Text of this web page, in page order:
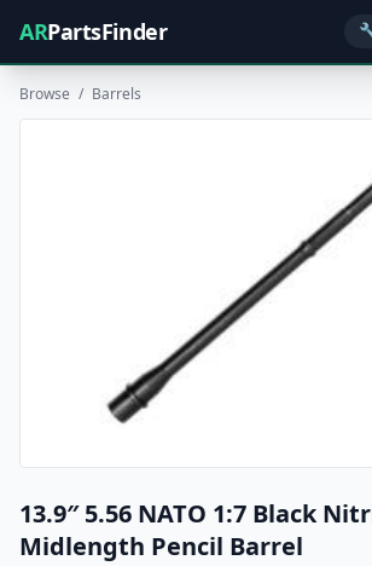
ARPartsFinder
Browse / Barrels
13.9″ 5.56 NATO 1:7 Black
Midlength Pencil Barrel